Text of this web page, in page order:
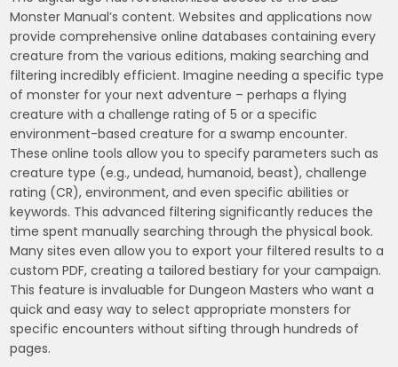
Monster Manual’s content. Websites and applications now
provide comprehensive online databases containing every
creature from the various editions, making searching and
filtering incredibly efficient. Imagine needing a specific type
of monster for your next adventure – perhaps a flying
creature with a challenge rating of 5 or a specific
environment-based creature for a swamp encounter.
These online tools allow you to specify parameters such as
creature type (e.g., undead, humanoid, beast), challenge
rating (CR), environment, and even specific abilities or
keywords. This advanced filtering significantly reduces the
time spent manually searching through the physical book.
Many sites even allow you to export your filtered results to a
custom PDF, creating a tailored bestiary for your campaign.
This feature is invaluable for Dungeon Masters who want a
quick and easy way to select appropriate monsters for
specific encounters without sifting through hundreds of
pages.